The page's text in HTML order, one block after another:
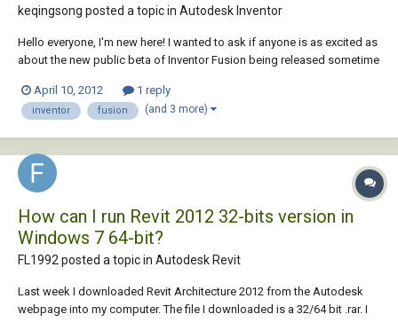
keqingsong posted a topic in Autodesk Inventor
Hello everyone, I'm new here! I wanted to ask if anyone is as excited as
about the new public beta of Inventor Fusion being released sometime
interesting. Thoughts?
April 10, 2012 1 reply
inventor fusion (and 3 more)
How can I run Revit 2012 32-bits version in
Windows 7 64-bit?
FL1992 posted a topic in Autodesk Revit
Last week I downloaded Revit Architecture 2012 from the Autodesk
webpage into my computer. The file I downloaded is a 32/64 bit .rar. I